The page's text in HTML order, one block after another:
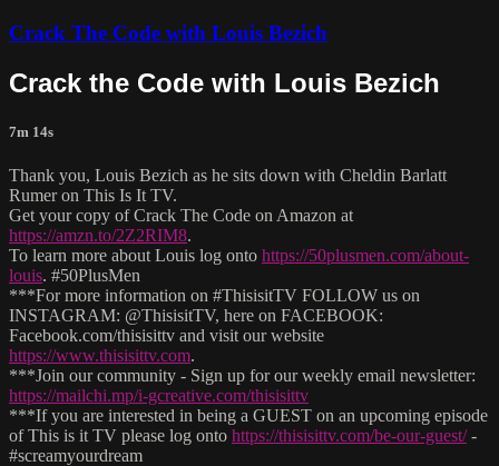
Crack The Code with Louis Bezich
Crack the Code with Louis Bezich
7m 14s
Thank you, Louis Bezich as he sits down with Cheldin Barlatt
Rumer on This Is It TV.
Get your copy of Crack The Code on Amazon at
https://amzn.to/2Z2RIM8.
To learn more about Louis log onto https://50plusmen.com/about-
louis. #50PlusMen
***For more information on #ThisisitTV FOLLOW us on
INSTAGRAM: @ThisisitTV, here on FACEBOOK:
Facebook.com/thisisittv and visit our website
https://www.thisisittv.com.
***Join our community - Sign up for our weekly email newsletter:
https://mailchi.mp/i-gcreative.com/thisisittv
***If you are interested in being a GUEST on an upcoming episode
of This is it TV please log onto https://thisisittv.com/be-our-guest/-
#screamyourdream